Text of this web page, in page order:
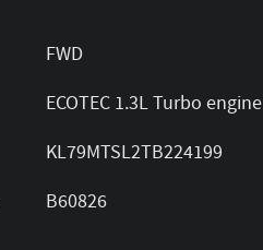
FWD
ECOTEC 1.3L Turbo engine
KL79MTSL2TB224199
B60826